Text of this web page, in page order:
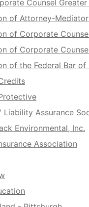
Counsel
of Attorney-
of Corporate
of Corporate
of the Federal Bar of
Liability Assurance
Environmental, Inc.
Association